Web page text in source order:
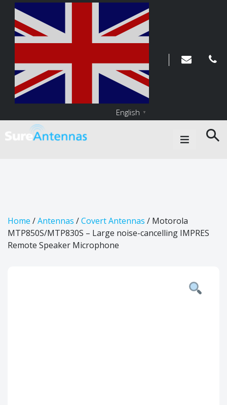
English ▼
Main Navigation
Home /Antennas /Covert Antennas / Motorola
MTP850S/MTP830S – Large noise-cancelling IMPRES
Remote Speaker Microphone